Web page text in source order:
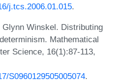
j.tcs.2006.01.015.
Glynn Winskel. Distributing
Mathematical
Science, 16(1):87-113,
S0960129505005074.